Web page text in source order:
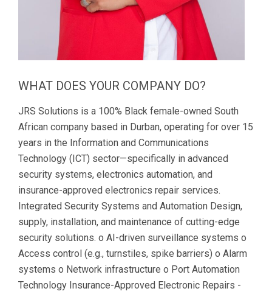
WHAT DOES YOUR COMPANY DO?
JRS Solutions is a 100% Black female-owned South
African company based in Durban, operating for over 15
years in the Information and Communications
Technology (ICT) sector—specifically in advanced
security systems, electronics automation, and
insurance-approved electronics repair services.
Integrated Security Systems and Automation Design,
supply, installation, and maintenance of cutting-edge
security solutions. o AI-driven surveillance systems o
Access control (e.g., turnstiles, spike barriers) o Alarm
systems o Network infrastructure o Port Automation
Technology Insurance-Approved Electronic Repairs -